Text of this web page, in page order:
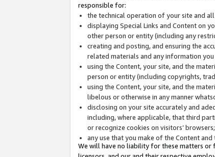
responsible for:
the technical operation of your site and
displaying Special Links and Content on
other person or entity (including any
creating and posting, and ensuring the
related materials and any information
using the Content, your site, and the
person or entity (including copyrights,
using the Content, your site, and the
libelous or otherwise in any manner
disclosing on your site accurately and
including, where applicable, that third
or recognize cookies on visitors’
any use that you make of the Content
We will have no liability for these matters or